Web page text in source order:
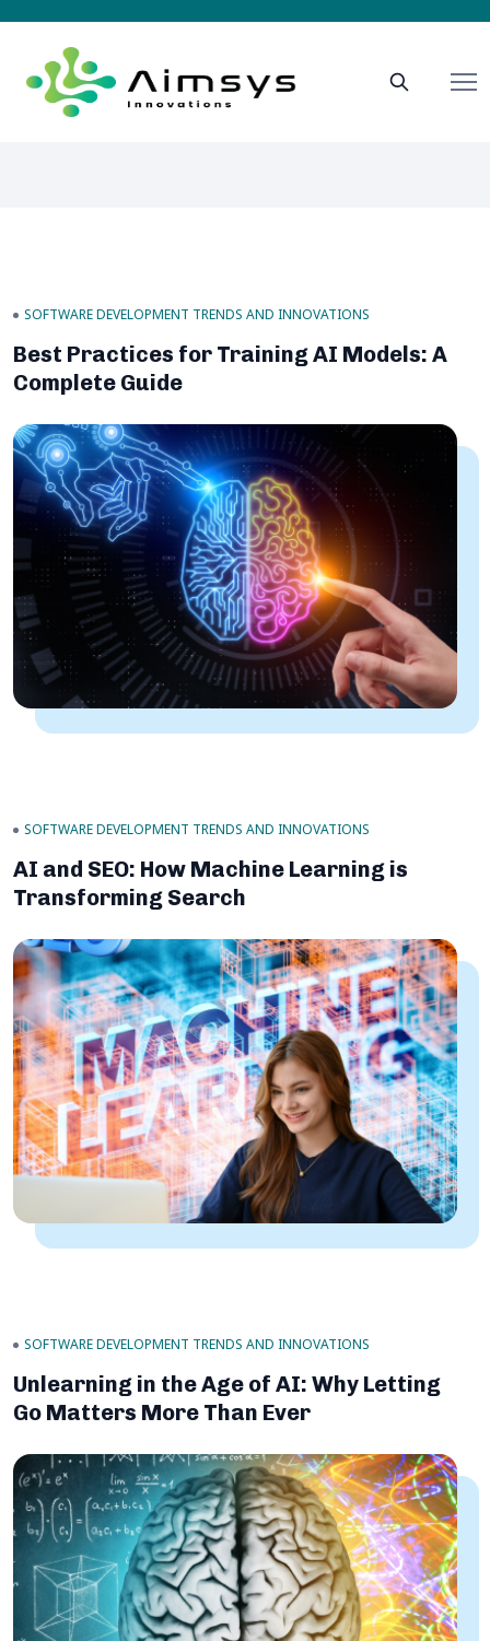
SOFTWARE DEVELOPMENT TRENDS AND INNOVATIONS
Best Practices for Training AI Models: A
Complete Guide
SOFTWARE DEVELOPMENT TRENDS AND INNOVATIONS
AI and SEO: How Machine Learning is
Transforming Search
SOFTWARE DEVELOPMENT TRENDS AND INNOVATIONS
Unlearning in the Age of AI: Why Letting
Go Matters More Than Ever